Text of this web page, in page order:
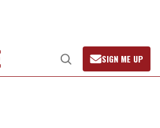
Open
Search
SIGN ME UP